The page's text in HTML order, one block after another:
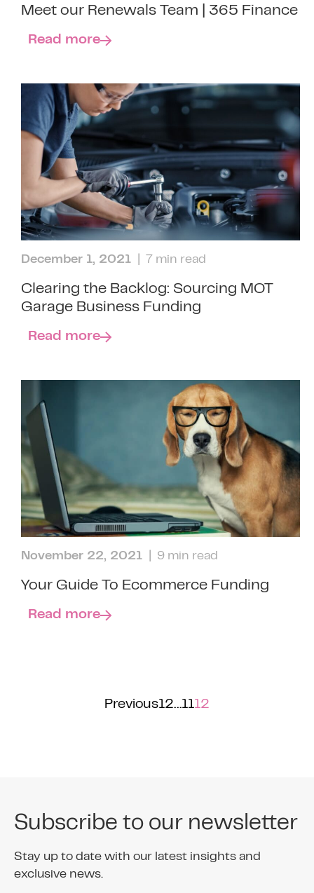
Meet our Renewals Team | 365 Finance
Read more
December 1, 2021 | 7 min read
Clearing the Backlog: Sourcing MOT
Garage Business Funding
Read more
November 22, 2021 | 9 min read
Your Guide To Ecommerce Funding
Read more
Previous12…1112
Subscribe to our newsletter
Stay up to date with our latest insights and
exclusive news.